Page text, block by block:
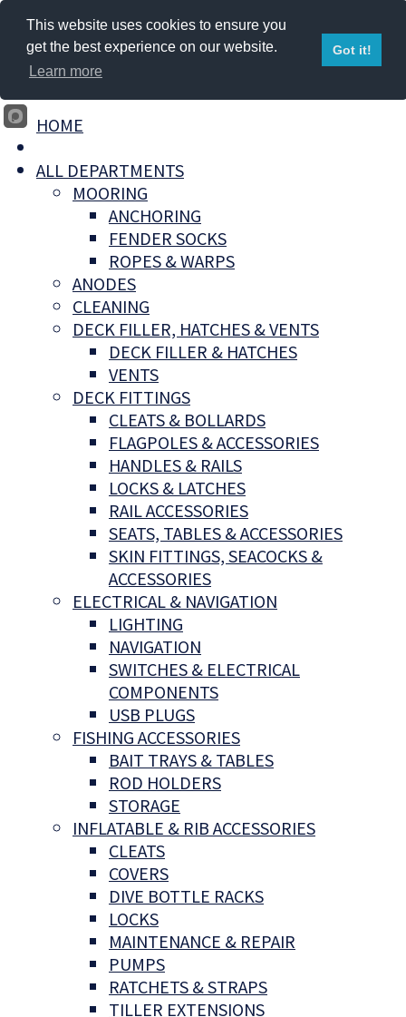
HOME
ALL DEPARTMENTS
MOORING
ANCHORING
FENDER SOCKS
ROPES & WARPS
ANODES
CLEANING
DECK FILLER, HATCHES & VENTS
DECK FILLER & HATCHES
VENTS
DECK FITTINGS
CLEATS & BOLLARDS
FLAGPOLES & ACCESSORIES
HANDLES & RAILS
LOCKS & LATCHES
RAIL ACCESSORIES
SEATS, TABLES & ACCESSORIES
SKIN FITTINGS, SEACOCKS &
ACCESSORIES
ELECTRICAL & NAVIGATION
LIGHTING
NAVIGATION
SWITCHES & ELECTRICAL
COMPONENTS
USB PLUGS
FISHING ACCESSORIES
BAIT TRAYS & TABLES
ROD HOLDERS
STORAGE
INFLATABLE & RIB ACCESSORIES
CLEATS
COVERS
DIVE BOTTLE RACKS
LOCKS
MAINTENANCE & REPAIR
PUMPS
RATCHETS & STRAPS
TILLER EXTENSIONS
This website uses cookies to ensure you
get the best experience on our website.
Learn more
Got it!